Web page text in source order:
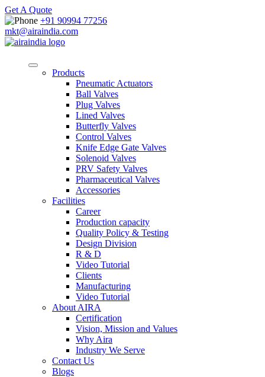
Get A Quote
+91 90994 77256
mkt@airaindia.com
Products
Pneumatic Actuators
Ball Valves
Plug Valves
Lined Valves
Butterfly Valves
Control Valves
Knife Edge Gate Valves
Solenoid Valves
PRV Safety Valves
Pharmaceutical Valves
Accessories
Facilities
Career
Production capacity
Quality Policy & Testing
Design Division
R & D
Video Tutorial
Clients
Manufacturing
Video Tutorial
About AIRA
Certification
Vision, Mission and Values
Why Aira
Industry We Serve
Contact Us
Blogs